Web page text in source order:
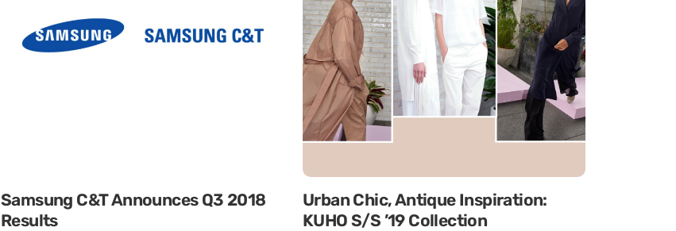
Samsung C&T Announces Q3 2018
Results
Urban Chic, Antique Inspiration:
KUHO S/S ’19 Collection